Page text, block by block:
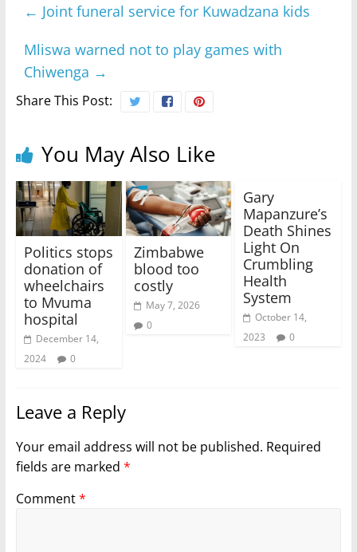
← Joint funeral service for Kuwadzana kids
Mliswa warned not to play games with
Chiwenga →
Share This Post:
You May Also Like
Politics stops
donation of
wheelchairs
to Mvuma
hospital
December 14,
2024
0
Zimbabwe
blood too
costly
May 7, 2026
0
Gary
Mapanzure’s
Death Shines
Light On
Crumbling
Health
System
October 14,
2023
0
Leave a Reply
Your email address will not be published. Required
fields are marked *
Comment*